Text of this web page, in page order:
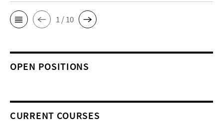
1 / 10
OPEN POSITIONS
CURRENT COURSES